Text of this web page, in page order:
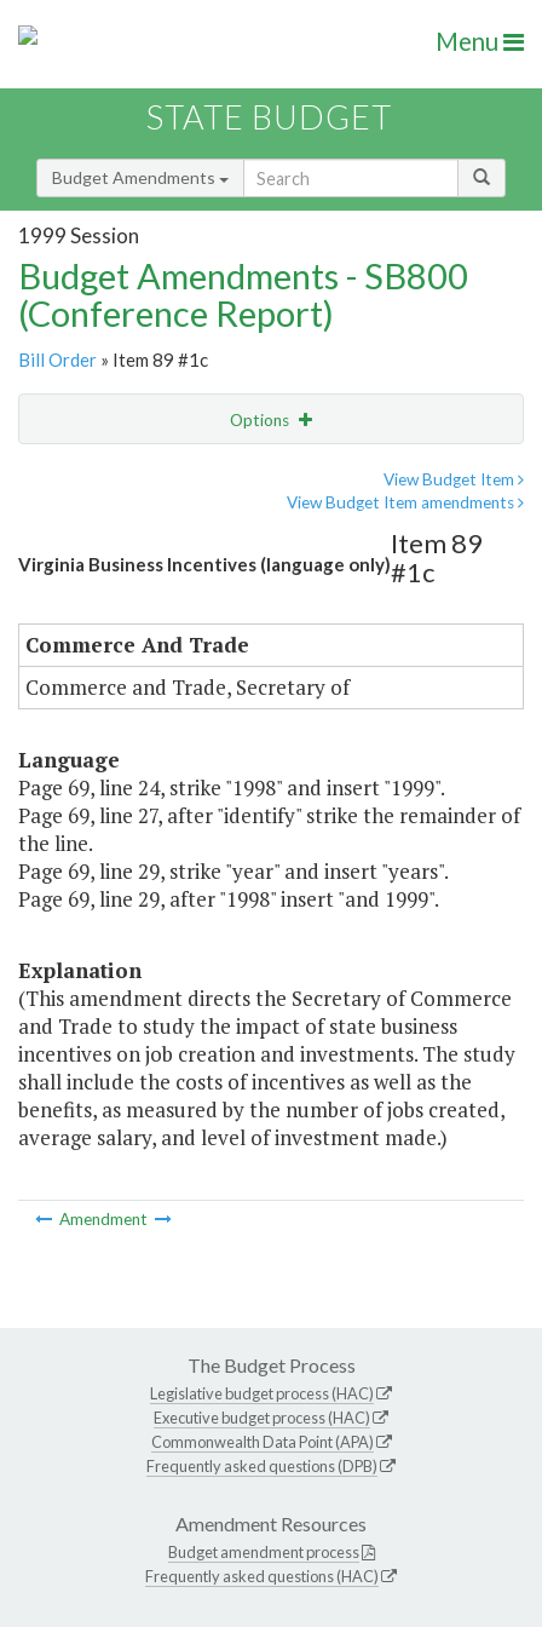
Menu
STATE BUDGET
Budget Amendments
1999 Session
Budget Amendments - SB800
(Conference Report)
Bill Order » Item 89 #1c
Options
View Budget Item
View Budget Item amendments
Virginia Business Incentives (language only)
Item 89
#1c
Commerce And Trade
Commerce and Trade, Secretary of
Language
Page 69, line 24, strike "1998" and insert "1999".
Page 69, line 27, after "identify" strike the remainder of
the line.
Page 69, line 29, strike "year" and insert "years".
Page 69, line 29, after "1998" insert "and 1999".
Explanation
(This amendment directs the Secretary of Commerce
and Trade to study the impact of state business
incentives on job creation and investments. The study
shall include the costs of incentives as well as the
benefits, as measured by the number of jobs created,
average salary, and level of investment made.)
Amendment
The Budget Process
Legislative budget process (HAC)
Executive budget process (HAC)
Commonwealth Data Point (APA)
Frequently asked questions (DPB)
Amendment Resources
Budget amendment process
Frequently asked questions (HAC)